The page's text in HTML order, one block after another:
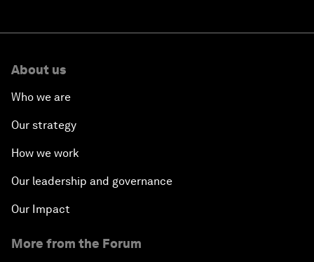
About us
Who we are
Our strategy
How we work
Our leadership and governance
Our Impact
More from the Forum